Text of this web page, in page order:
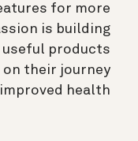
for more
is building
useful products
their journey
health.